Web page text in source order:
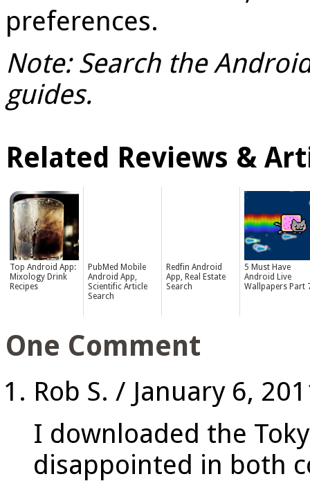
preferences.
Note: Search the
guides.
Related Reviews &
Top Android App:
Mixology Drink
Recipes
PubMed Mobile
Android App,
Scientific Article
Search
Redfin Android
App, Real Estate
Search
5 Must Have
Android Live
Wallpapers Part
One Comment
Rob S. / January 6,
I downloaded the
disappointed in both